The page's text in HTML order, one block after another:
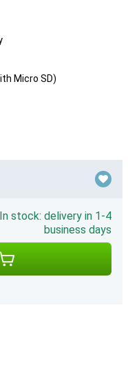
Micro SD)
In stock: delivery in 1-4
business days